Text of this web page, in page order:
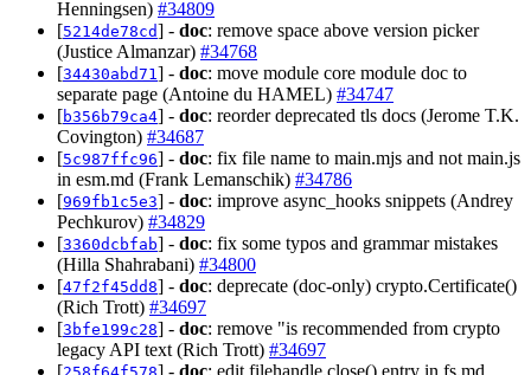
Henningsen) #34809
[5214de78cd] - doc: remove space above version picker
(Justice Almanzar) #34768
[34430abd71 ] - doc: move module core module doc to
separate page (Antoine du HAMEL) #34747
[b356b79ca4] - doc: reorder deprecated tls docs (Jerome T.K.
Covington) #34687
[5c987ffc96] - doc: fix file name to main.mjs and not main.js
in esm.md (Frank Lemanschik) #34786
[969fb1c5e3] - doc: improve async_hooks snippets (Andrey
Pechkurov) #34829
[3360dcbfab] - doc: fix some typos and grammar mistakes
(Hilla Shahrabani) #34800
[47f2f45dd8] - doc: deprecate (doc-only) crypto.Certificate()
(Rich Trott) #34697
[3bfe199c28] - doc: remove "is recommended from crypto
legacy API text (Rich Trott) #34697
[
] - doc: edit filehandle.close() entry in fs.md